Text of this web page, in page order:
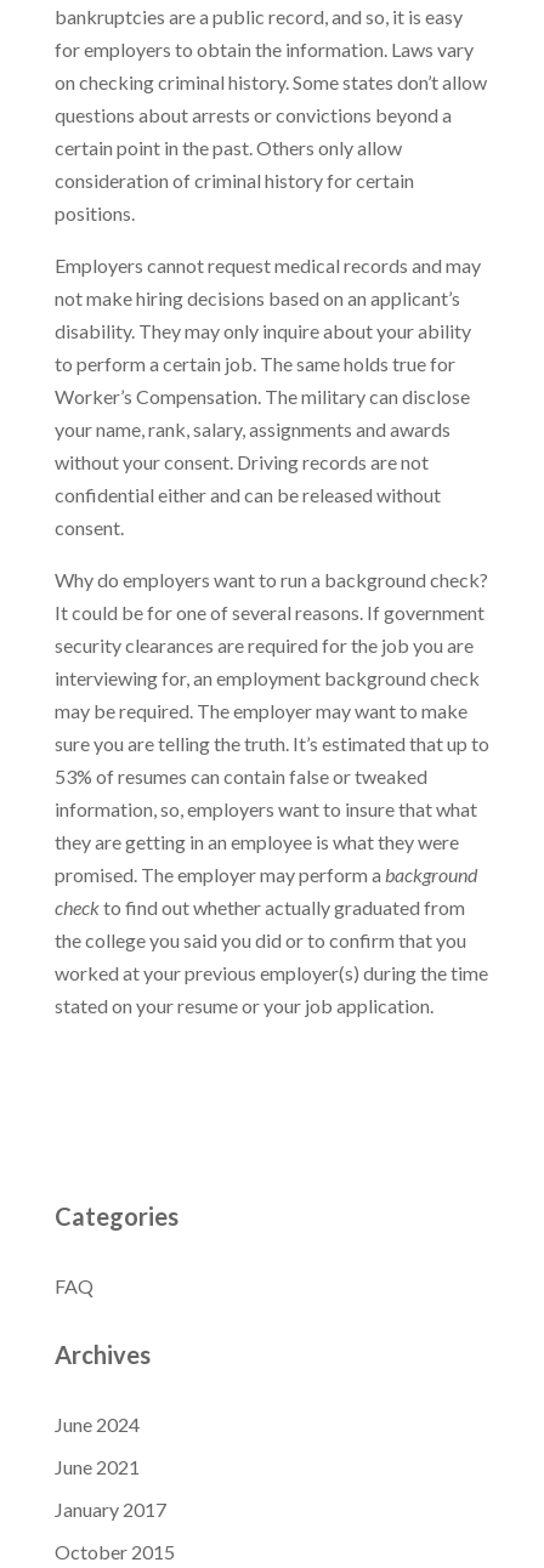
bankruptcies are a public record, and so, it is easy
for employers to obtain the information. Laws vary
on checking criminal history. Some states don’t allow
questions about arrests or convictions beyond a
certain point in the past. Others only allow
consideration of criminal history for certain
positions.
Employers cannot request medical records and may
not make hiring decisions based on an applicant’s
disability. They may only inquire about your ability
to perform a certain job. The same holds true for
Worker’s Compensation. The military can disclose
your name, rank, salary, assignments and awards
without your consent. Driving records are not
confidential either and can be released without
consent.
Why do employers want to run a background check?
It could be for one of several reasons. If government
security clearances are required for the job you are
interviewing for, an employment background check
may be required. The employer may want to make
sure you are telling the truth. It’s estimated that up to
53% of resumes can contain false or tweaked
information, so, employers want to insure that what
they are getting in an employee is what they were
promised. The employer may perform a background
checkto find out whether actually graduated from
the college you said you did or to confirm that you
worked at your previous employer(s) during the time
stated on your resume or your job application.
Categories
FAQ
Archives
June 2024
June 2021
January 2017
October 2015